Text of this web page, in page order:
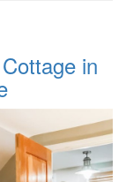
in